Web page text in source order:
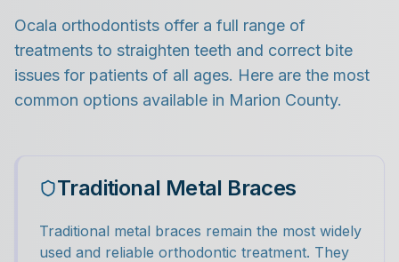
Ocala orthodontists offer a full range of
treatments to straighten teeth and correct bite
issues for patients of all ages. Here are the most
common options available in Marion County.
Traditional Metal Braces
Traditional metal braces remain the most widely
used and reliable orthodontic treatment. They